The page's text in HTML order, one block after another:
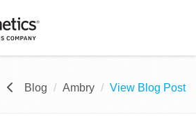
Blog Ambry View Blog Post